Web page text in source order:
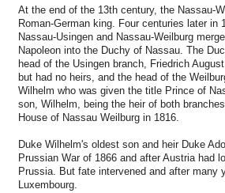
At the end of the 13th century, the Nassau-
Roman-German king. Four centuries later in
Nassau-Usingen and Nassau-Weilburg
Napoleon into the Duchy of Nassau. The
head of the Usingen branch, Friedrich
but had no heirs, and the head of the
Wilhelm who was given the title Prince of
son, Wilhelm, being the heir of both
House of Nassau Weilburg in 1816.
Duke Wilhelm's oldest son and heir Duke
Prussian War of 1866 and after Austria had
Prussia. But fate intervened and after many
Luxembourg.